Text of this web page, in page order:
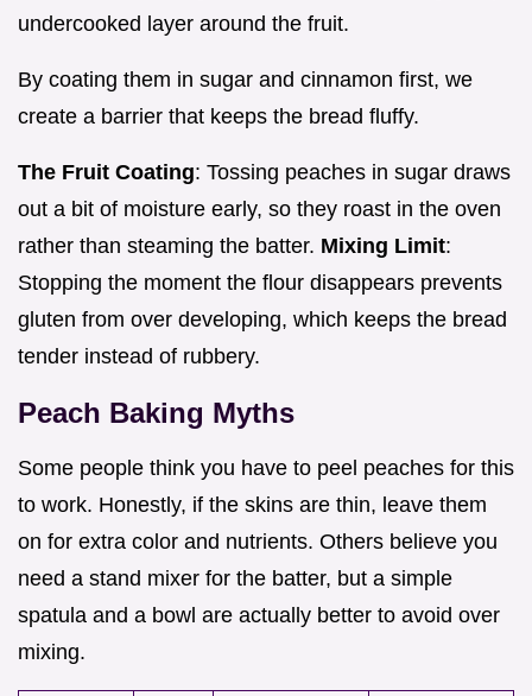
undercooked layer around the fruit.
By coating them in sugar and cinnamon first, we
create a barrier that keeps the bread fluffy.
The Fruit Coating: Tossing peaches in sugar draws
out a bit of moisture early, so they roast in the oven
rather than steaming the batter. Mixing Limit:
Stopping the moment the flour disappears prevents
gluten from over developing, which keeps the bread
tender instead of rubbery.
Peach Baking Myths
Some people think you have to peel peaches for this
to work. Honestly, if the skins are thin, leave them
on for extra color and nutrients. Others believe you
need a stand mixer for the batter, but a simple
spatula and a bowl are actually better to avoid over
mixing.